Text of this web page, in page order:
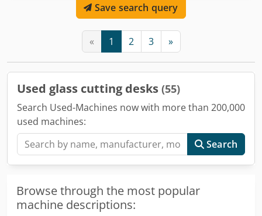
Save search query
« 1 2 3 »
Used glass cutting desks (55)
Search Used-Machines now with more than 200,000
used machines:
Search
Browse through the most popular
machine descriptions: